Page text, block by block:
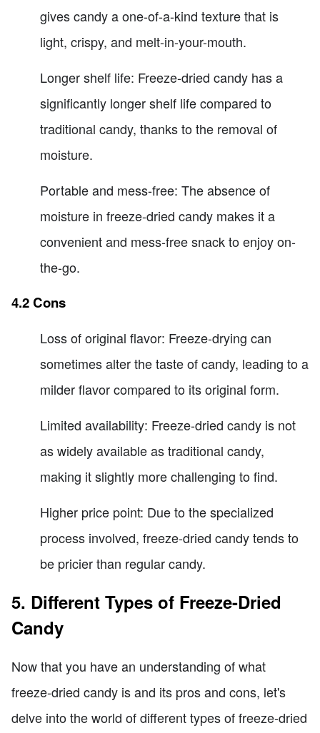
gives candy a one-of-a-kind texture that is
light, crispy, and melt-in-your-mouth.
Longer shelf life: Freeze-dried candy has a
significantly longer shelf life compared to
traditional candy, thanks to the removal of
moisture.
Portable and mess-free: The absence of
moisture in freeze-dried candy makes it a
convenient and mess-free snack to enjoy on-
the-go.
4.2 Cons
Loss of original flavor: Freeze-drying can
sometimes alter the taste of candy, leading to a
milder flavor compared to its original form.
Limited availability: Freeze-dried candy is not
as widely available as traditional candy,
making it slightly more challenging to find.
Higher price point: Due to the specialized
process involved, freeze-dried candy tends to
be pricier than regular candy.
5. Different Types of Freeze-Dried
Candy
Now that you have an understanding of what
freeze-dried candy is and its pros and cons, let's
delve into the world of different types of freeze-dried